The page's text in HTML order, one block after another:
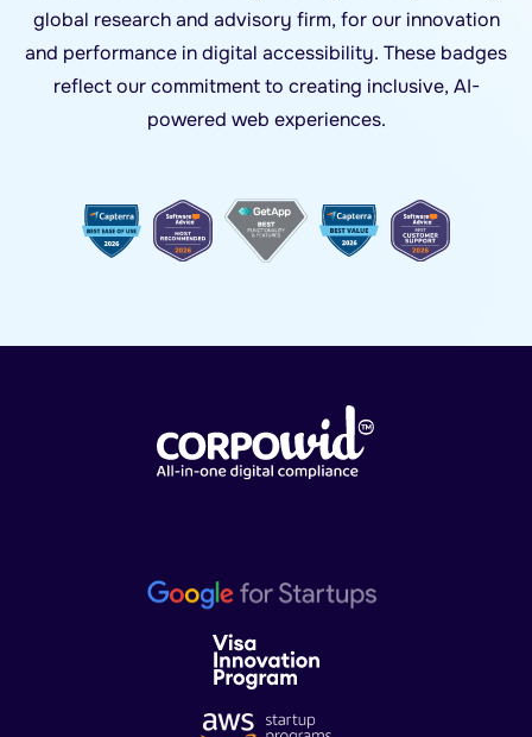
global research and advisory firm, for our innovation
and performance in digital accessibility. These badges
reflect our commitment to creating inclusive, AI-
powered web experiences.